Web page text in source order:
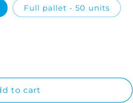
Full pallet - 50 units
to cart